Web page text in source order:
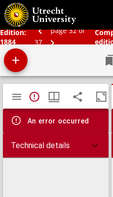
Edition:
1884
page 32 of
37
Bos' schoolatlas der geheele aarde.
Mirador
viewer
TypeError: Failed
An error occurred
Technical details